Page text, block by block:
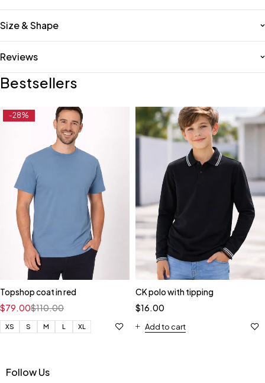
Size & Shape
Reviews
Bestsellers
-28%
Topshop coat in red
$110.00
$79.00
XS S M L XL
CK polo with tipping
$16.00
Add to cart
Follow Us